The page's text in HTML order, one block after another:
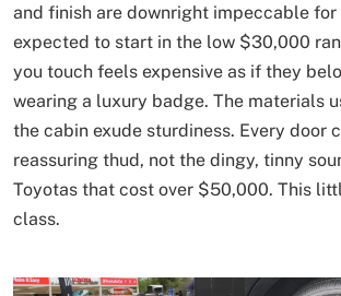
and finish are downright impeccable for
expected to start in the low $30,000
you touch feels expensive as if they
wearing a luxury badge. The materials
the cabin exude sturdiness. Every door
reassuring thud, not the dingy, tinny
Toyotas that cost over $50,000. This
class.